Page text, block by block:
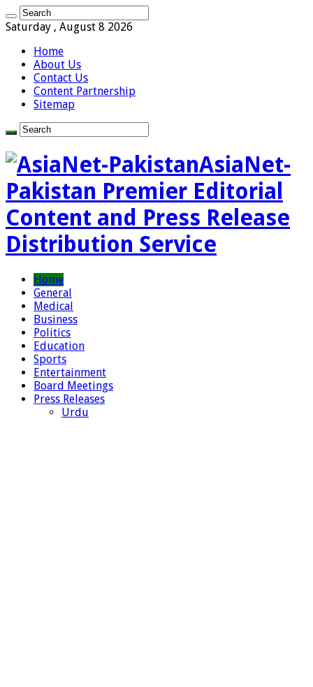
Saturday , August 8 2026
Home
About Us
Contact Us
Content Partnership
Sitemap
AsiaNet-
Pakistan Premier Editorial
Content and Press Release
Distribution Service
Home
General
Medical
Business
Politics
Education
Sports
Entertainment
Board Meetings
Press Releases
Urdu